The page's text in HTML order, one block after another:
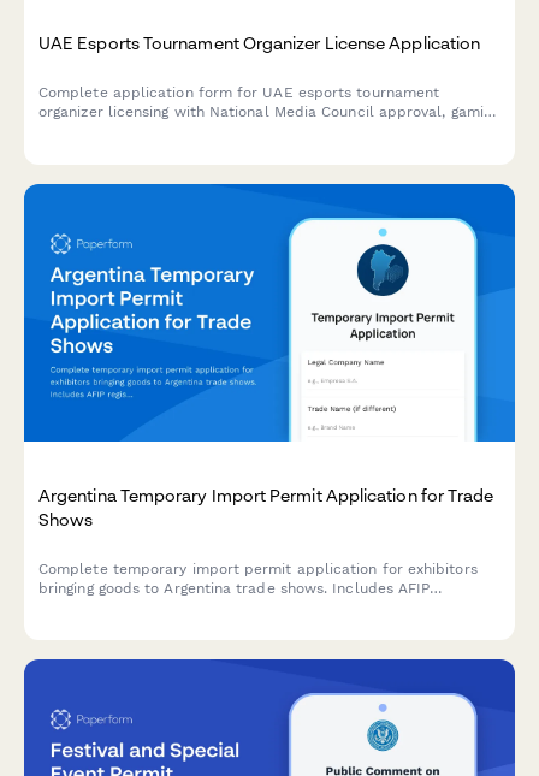
UAE Esports Tournament Organizer License Application
Complete application form for UAE esports tournament
organizer licensing with National Media Council approval, gaming
Argentina Temporary Import Permit Application for Trade
Shows
Complete temporary import permit application for exhibitors
bringing goods to Argentina trade shows. Includes AFIP